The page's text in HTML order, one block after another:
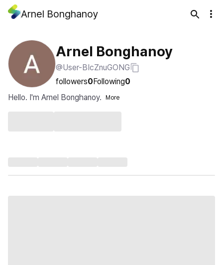
Arnel Bonghanoy
Arnel Bonghanoy
@User-BIcZnuGONG
followers0Following0
Hello. I'm Arnel Bonghanoy.
More